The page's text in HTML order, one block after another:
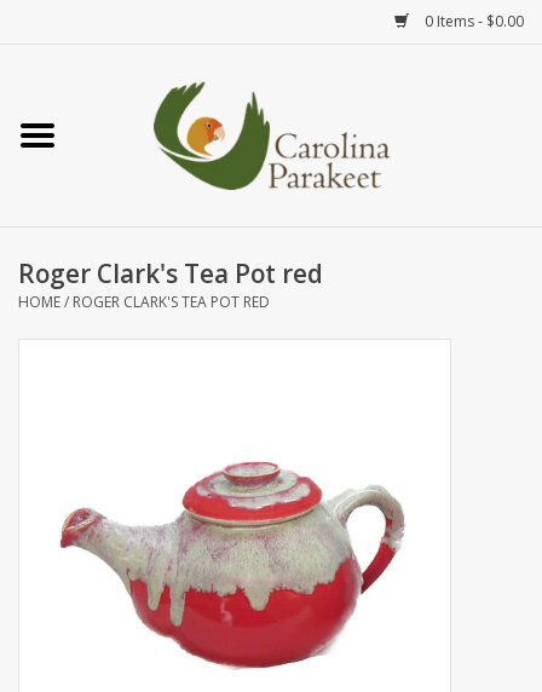
0 Items - $0.00
Home
Roger Clark's Tea Pot red
HOME/ ROGER CLARK'S TEA POT RED